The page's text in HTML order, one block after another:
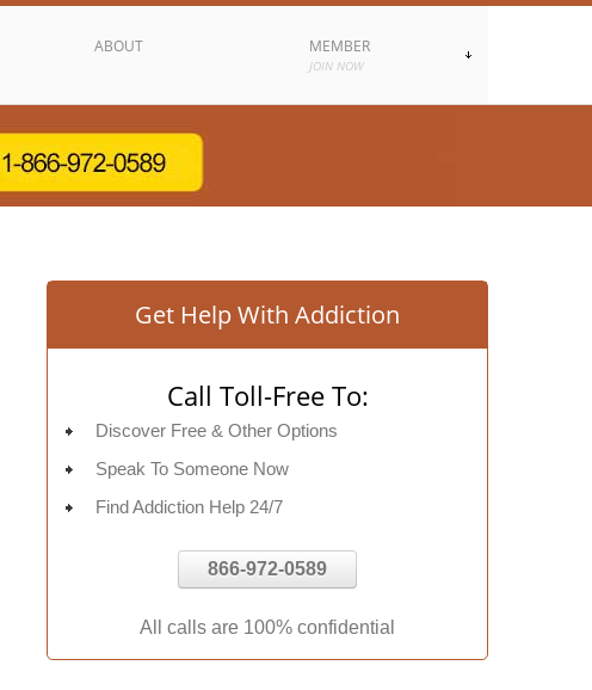
ABOUT MEMBER
JOIN NOW
Get Help With Addiction
Call Toll-Free To:
Discover Free & Other Options
Speak To Someone Now
Find Addiction Help 24/7
866-972-0589
All calls are 100% confidential